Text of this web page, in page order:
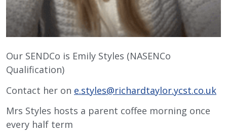
Our SENDCo is Emily Styles (NASENCo
Qualification)
Contact her on e.styles@richardtaylor.ycst.co.uk
Mrs Styles hosts a parent coffee morning once
every half term